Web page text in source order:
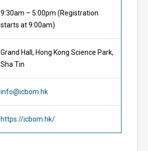
9:30am – 5:00pm (Registration
starts at 9:00am)
Grand Hall, Hong Kong Science Park,
Sha Tin
info@icbom.hk
https://icbom.hk/